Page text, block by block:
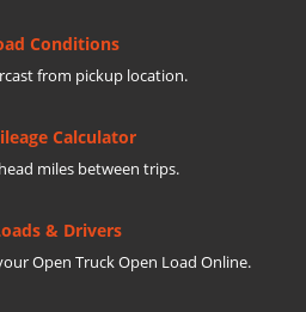
Conditions
from pickup location.
Calculator
miles between trips.
& Drivers
Open Truck Open Load Online.